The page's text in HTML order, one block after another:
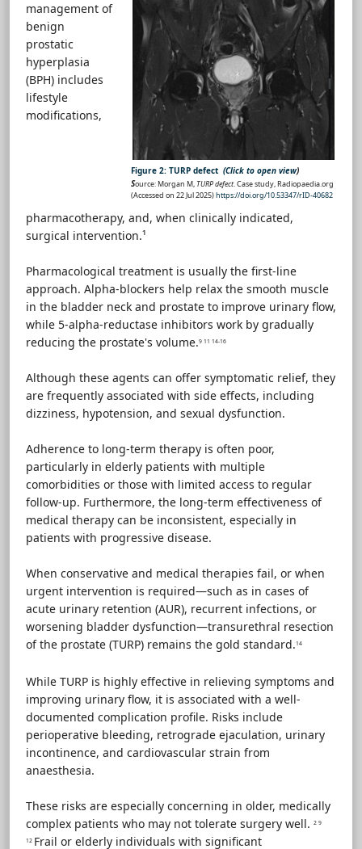
Figure 2: TURP defect (Click to open view)
Source: Morgan M, TURP defect. Case study, Radiopaedia.org
(Accessed on 22 Jul 2025)https://doi.org/10.53347/rID-40682
management of
benign
prostatic
hyperplasia
(BPH) includes
lifestyle
modifications,
pharmacotherapy, and, when clinically indicated,
surgical intervention.¹
Pharmacological treatment is usually the first-line
approach. Alpha-blockers help relax the smooth muscle
in the bladder neck and prostate to improve urinary flow,
while 5-alpha-reductase inhibitors work by gradually
reducing the prostate's volume.9 11 14-16
Although these agents can offer symptomatic relief, they
are frequently associated with side effects, including
dizziness, hypotension, and sexual dysfunction.
Adherence to long-term therapy is often poor,
particularly in elderly patients with multiple
comorbidities or those with limited access to regular
follow-up. Furthermore, the long-term effectiveness of
medical therapy can be inconsistent, especially in
patients with progressive disease.
When conservative and medical therapies fail, or when
urgent intervention is required—such as in cases of
acute urinary retention (AUR), recurrent infections, or
worsening bladder dysfunction—transurethral resection
of the prostate (TURP) remains the gold standard.14
While TURP is highly effective in relieving symptoms and
improving urinary flow, it is associated with a well-
documented complication profile. Risks include
perioperative bleeding, retrograde ejaculation, urinary
incontinence, and cardiovascular strain from
anaesthesia.
These risks are especially concerning in older, medically
complex patients who may not tolerate surgery well. 2 9
12 Frail or elderly individuals with significant